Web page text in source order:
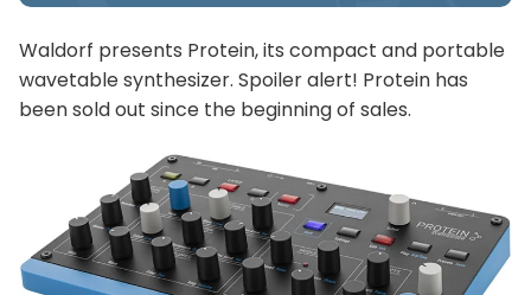
Waldorf presents Protein, its compact and portable
wavetable synthesizer. Spoiler alert! Protein has
been sold out since the beginning of sales.